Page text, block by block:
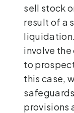
sell stock
result of a
involve
to
this case,
provisions